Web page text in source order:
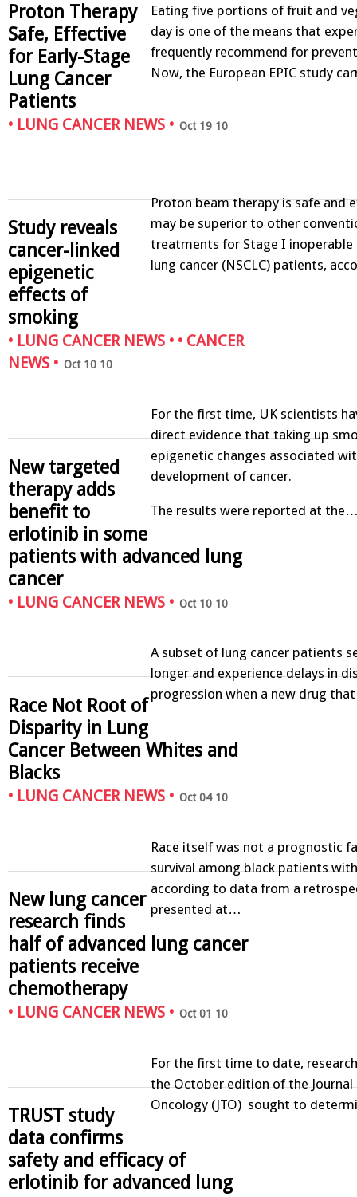
Eating five portions of fruit and
day is one of the means that
frequently recommend for
Now, the European EPIC study
Proton Therapy
Safe, Effective
for Early-Stage
Lung Cancer
Patients
• LUNG CANCER NEWS • Oct 19 10
Proton beam therapy is safe and
may be superior to other
treatments for Stage I inoperable
lung cancer (NSCLC) patients,
Study reveals
cancer-linked
epigenetic
effects of
smoking
• LUNG CANCER NEWS • • CANCER
NEWS • Oct 10 10
For the first time, UK scientists
direct evidence that taking up
epigenetic changes associated
development of cancer.
The results were reported at
New targeted
therapy adds
benefit to
erlotinib in some
patients with advanced lung
cancer
• LUNG CANCER NEWS • Oct 10 10
A subset of lung cancer patients
longer and experience delays in
progression when a new drug
Race Not Root of
Disparity in Lung
Cancer Between Whites and
Blacks
• LUNG CANCER NEWS • Oct 04 10
Race itself was not a prognostic
survival among black patients
according to data from a
presented at…
New lung cancer
research finds
half of advanced lung cancer
patients receive
chemotherapy
• LUNG CANCER NEWS • Oct 01 10
For the first time to date,
the October edition of the Journal
Oncology (JTO) sought to
TRUST study
data confirms
safety and efficacy of
erlotinib for advanced lung